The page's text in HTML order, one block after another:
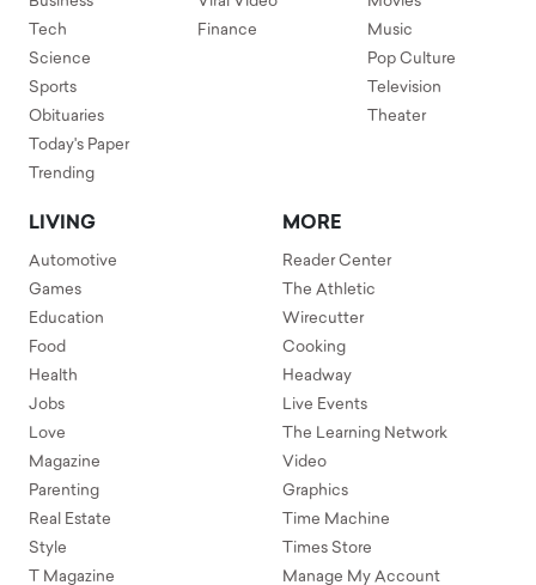
Tech
Science
Sports
Obituaries
Today's Paper
Trending
Finance
Music
Pop Culture
Television
Theater
LIVING
Automotive
Games
Education
Food
Health
Jobs
Love
Magazine
Parenting
Real Estate
Style
T Magazine
MORE
Reader Center
The Athletic
Wirecutter
Cooking
Headway
Live Events
The Learning Network
Video
Graphics
Time Machine
Times Store
Manage My Account